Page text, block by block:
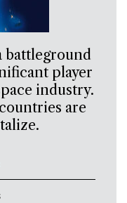
battleground
player
industry.
are